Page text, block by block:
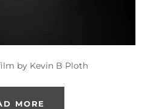
by Kevin B Ploth
MORE